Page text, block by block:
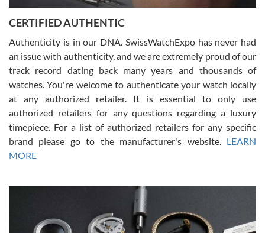
questions and the item was just like the photo and the video call.
Russ D
7/30/2026
Amazing selection, competitive prices, great overall experience.
David R. was fantastic to work with. Patient and understanding.
This was my first watch and experience with them but won’t be my
CERTIFIED AUTHENTIC
Authenticity is in our DNA. SwissWatchExpo has never had
an issue with authenticity, and we are extremely proud of our
track record dating back many years and thousands of
watches. You're welcome to authenticate your watch locally
at any authorized retailer. It is essential to only use
authorized retailers for any questions regarding a luxury
timepiece. For a list of authorized retailers for any specific
brand please go to the manufacturer's website. LEARN
MORE